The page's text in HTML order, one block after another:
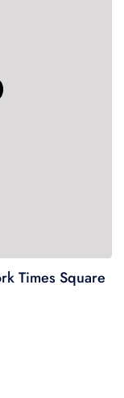
Times Square